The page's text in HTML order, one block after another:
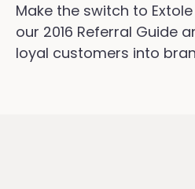
Make the switch to
our 2016 Referral Guide
loyal customers into